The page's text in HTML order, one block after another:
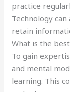
practice
Technology
retain
What is the
To gain
and mental
learning. This